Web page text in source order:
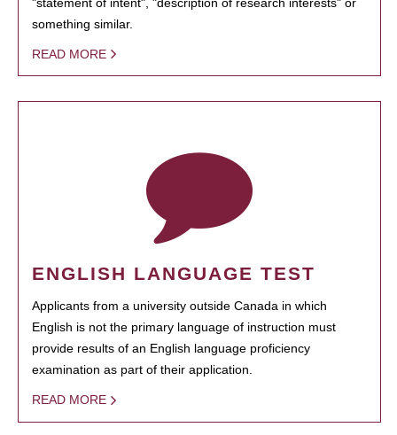
"statement of intent", "description of research interests" or
something similar.
READ MORE
ENGLISH LANGUAGE TEST
Applicants from a university outside Canada in which
English is not the primary language of instruction must
provide results of an English language proficiency
examination as part of their application.
READ MORE